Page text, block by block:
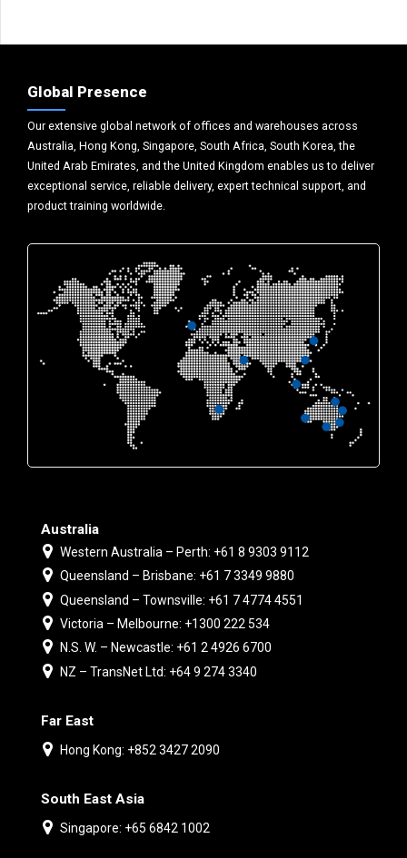
Global Presence
Our extensive global network of offices and warehouses across
Australia, Hong Kong, Singapore, South Africa, South Korea, the
United Arab Emirates, and the United Kingdom enables us to deliver
exceptional service, reliable delivery, expert technical support, and
product training worldwide.
Australia
Western Australia – Perth: +61 8 9303 9112
Queensland – Brisbane: +61 7 3349 9880
Queensland – Townsville: +61 7 4774 4551
Victoria – Melbourne: +1300 222 534
N.S. W. – Newcastle: +61 2 4926 6700
NZ – TransNet Ltd: +64 9 274 3340
Far East
Hong Kong: +852 3427 2090
South East Asia
Singapore: +65 6842 1002